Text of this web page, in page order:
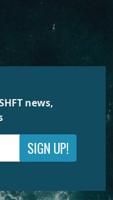
news,
SIGN UP!